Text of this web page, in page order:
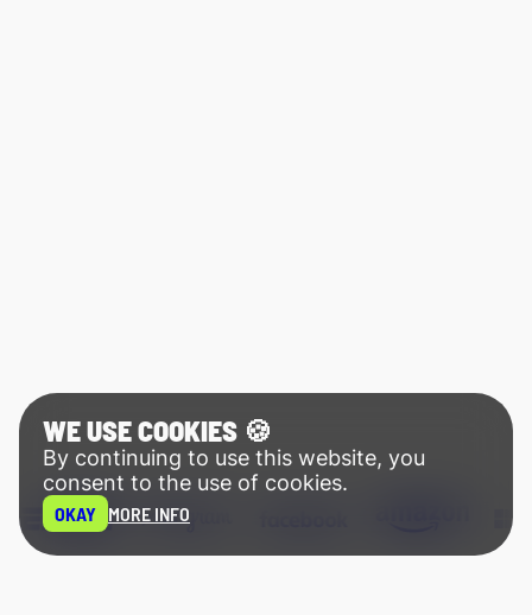
WE USE COOKIES 🍪
By continuing to use this website, you
consent to the use of cookies.
OKAY MORE INFO